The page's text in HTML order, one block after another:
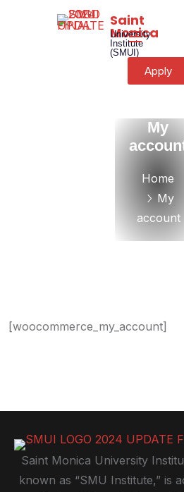
Saint
Monica
University
Institute
(SMUI)
Apply
My
Home
My
account
[woocommerce_my_account]
Saint Monica University
known as “SMU Institute,” is